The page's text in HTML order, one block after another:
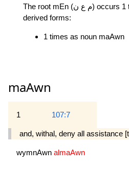
The root mEn (م ع ن) occurs 1 times in Quran, in 1
derived forms:
1 times as noun maAwn
maAwn
1 107:7
and, withal, deny all assistance
wymnAwn almaAwn